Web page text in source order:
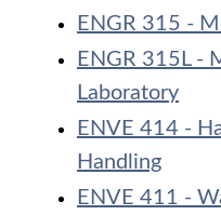
ENGR 315 -
ENGR 315L -
Laboratory
ENVE 414 -
Handling
ENVE 411 -